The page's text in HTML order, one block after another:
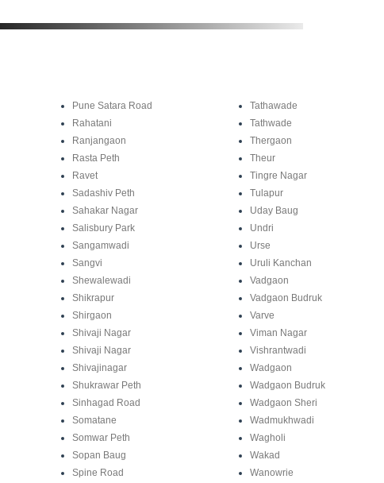
Pune Satara Road
Rahatani
Ranjangaon
Rasta Peth
Ravet
Sadashiv Peth
Sahakar Nagar
Salisbury Park
Sangamwadi
Sangvi
Shewalewadi
Shikrapur
Shirgaon
Shivaji Nagar
Shivaji Nagar
Shivajinagar
Shukrawar Peth
Sinhagad Road
Somatane
Somwar Peth
Sopan Baug
Spine Road
Tathawade
Tathwade
Thergaon
Theur
Tingre Nagar
Tulapur
Uday Baug
Undri
Urse
Uruli Kanchan
Vadgaon
Vadgaon Budruk
Varve
Viman Nagar
Vishrantwadi
Wadgaon
Wadgaon Budruk
Wadgaon Sheri
Wadmukhwadi
Wagholi
Wakad
Wanowrie